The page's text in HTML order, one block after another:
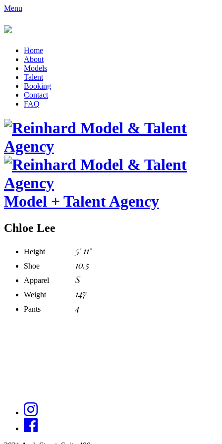
Menu
Home
About
Models
Talent
Booking
Contact
FAQ
Model + Talent Agency
Chloe Lee
Height 5' 11"
Shoe 10.5
Apparel S
Weight 147
Pants 4